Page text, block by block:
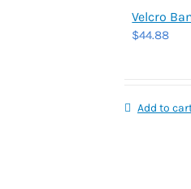
Velcro
$44.88
Add to